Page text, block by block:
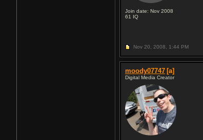
Join date: Nov 2008
61 IQ
Nov 20, 2008, 1:44 PM
moody07747 [a]
Digital Media Creator